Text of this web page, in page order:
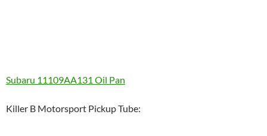
Subaru 11109AA131 Oil Pan
Killer B Motorsport Pickup Tube: